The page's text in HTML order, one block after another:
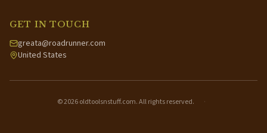
GET IN TOUCH
greata@roadrunner.com
United States
©2026oldtoolsnstuff.com. All rights reserved. ·